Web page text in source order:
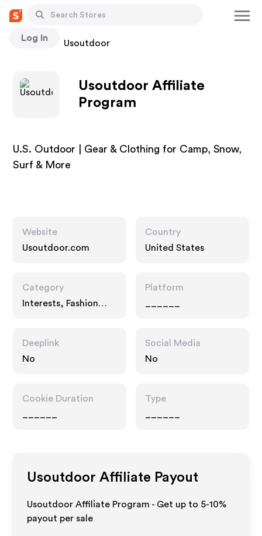
Log In
Stores Usoutdoor
Usoutdoor Affiliate
Program
U.S. Outdoor | Gear & Clothing for Camp, Snow,
Surf & More
Website
Usoutdoor.com
Country
United States
Category
Interests, Fashion
Platform
Deeplink
No
Social Media
No
Cookie Duration
Type
Usoutdoor Affiliate Payout
Usoutdoor Affiliate Program - Get up to 5-10%
payout per sale